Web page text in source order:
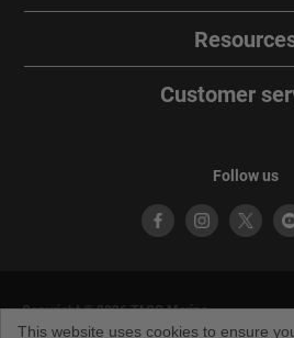
Customer
Follow us
Copyright © 2026 TACO Marine.
All rights reserved. TACO Marine®
This website uses cookies to ensure